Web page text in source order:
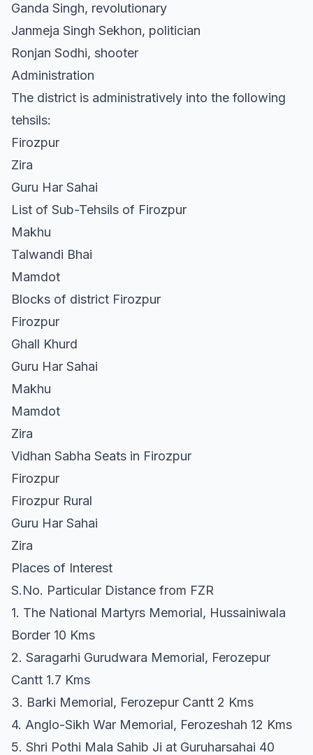
Ganda Singh, revolutionary
Janmeja Singh Sekhon, politician
Ronjan Sodhi, shooter
Administration
The district is administratively into the following
tehsils:
Firozpur
Zira
Guru Har Sahai
List of Sub-Tehsils of Firozpur
Makhu
Talwandi Bhai
Mamdot
Blocks of district Firozpur
Firozpur
Ghall Khurd
Guru Har Sahai
Makhu
Mamdot
Zira
Vidhan Sabha Seats in Firozpur
Firozpur
Firozpur Rural
Guru Har Sahai
Zira
Places of Interest
S.No. Particular Distance from FZR
1. The National Martyrs Memorial, Hussainiwala
Border 10 Kms
2. Saragarhi Gurudwara Memorial, Ferozepur
Cantt 1.7 Kms
3. Barki Memorial, Ferozepur Cantt 2 Kms
4. Anglo-Sikh War Memorial, Ferozeshah 12 Kms
5. Shri Pothi Mala Sahib Ji at Guruharsahai 40